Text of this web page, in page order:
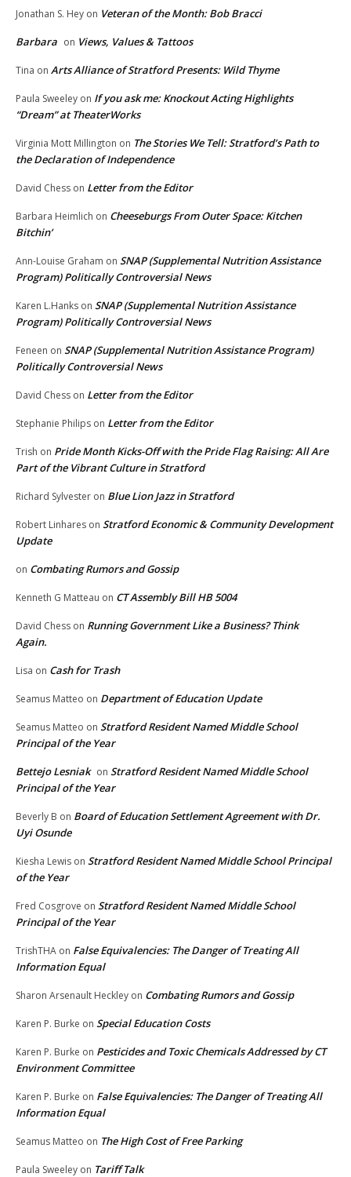
Jonathan S. Hey on Veteran of the Month: Bob Bracci
Barbara on Views, Values & Tattoos
Tina on Arts Alliance of Stratford Presents: Wild Thyme
Paula Sweeley on If you ask me: Knockout Acting Highlights
“Dream” at TheaterWorks
Virginia Mott Millington on The Stories We Tell: Stratford’s Path to
the Declaration of Independence
David Chess on Letter from the Editor
Barbara Heimlich on Cheeseburgs From Outer Space: Kitchen
Bitchin’
Ann-Louise Graham on SNAP (Supplemental Nutrition Assistance
Program) Politically Controversial News
Karen L.Hanks on SNAP (Supplemental Nutrition Assistance
Program) Politically Controversial News
Feneen on SNAP (Supplemental Nutrition Assistance Program)
Politically Controversial News
David Chess on Letter from the Editor
Stephanie Philips on Letter from the Editor
Trish on Pride Month Kicks-Off with the Pride Flag Raising: All Are
Part of the Vibrant Culture in Stratford
Richard Sylvester on Blue Lion Jazz in Stratford
Robert Linhares on Stratford Economic & Community Development
Update
on Combating Rumors and Gossip
Kenneth G Matteau on CT Assembly Bill HB 5004
David Chess on Running Government Like a Business? Think
Again.
Lisa on Cash for Trash
Seamus Matteo on Department of Education Update
Seamus Matteo on Stratford Resident Named Middle School
Principal of the Year
Bettejo Lesniak on Stratford Resident Named Middle School
Principal of the Year
Beverly B on Board of Education Settlement Agreement with Dr.
Uyi Osunde
Kiesha Lewis on Stratford Resident Named Middle School Principal
of the Year
Fred Cosgrove on Stratford Resident Named Middle School
Principal of the Year
TrishTHA on False Equivalencies: The Danger of Treating All
Information Equal
Sharon Arsenault Heckley on Combating Rumors and Gossip
Karen P. Burke on Special Education Costs
Karen P. Burke on Pesticides and Toxic Chemicals Addressed by CT
Environment Committee
Karen P. Burke on False Equivalencies: The Danger of Treating All
Information Equal
Seamus Matteo on The High Cost of Free Parking
Paula Sweeley on Tariff Talk